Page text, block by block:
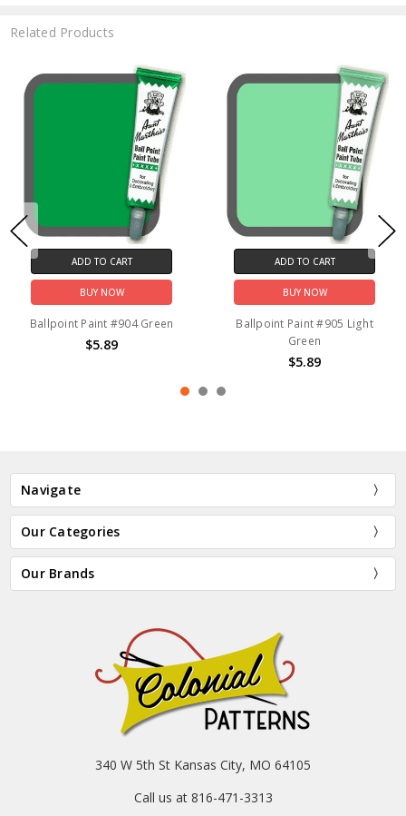
Related Products
ADD TO CART
BUY NOW
Ballpoint Paint #904 Green
$5.89
ADD TO CART
BUY NOW
Ballpoint Paint #905 Light
Green
$5.89
Navigate
Our Categories
Our Brands
340 W 5th St Kansas City, MO 64105
Call us at 816-471-3313